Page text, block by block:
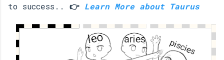
to success.. 👉 Learn More about Taurus